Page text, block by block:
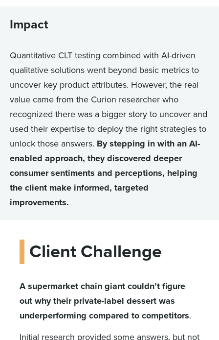
Impact
Quantitative CLT testing combined with AI-driven
qualitative solutions went beyond basic metrics to
uncover key product attributes. However, the real
value came from the Curion researcher who
recognized there was a bigger story to uncover and
used their expertise to deploy the right strategies to
unlock those answers. By stepping in with an AI-
enabled approach, they discovered deeper
consumer sentiments and perceptions, helping
the client make informed, targeted
improvements.
Client Challenge
A supermarket chain giant couldn’t figure
out why their private-label dessert was
underperforming compared to competitors.
Initial research provided some answers, but not